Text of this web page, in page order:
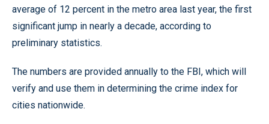
average of 12 percent in the metro area last year, the first
significant jump in nearly a decade, according to
preliminary statistics.
The numbers are provided annually to the FBI, which will
verify and use them in determining the crime index for
cities nationwide.